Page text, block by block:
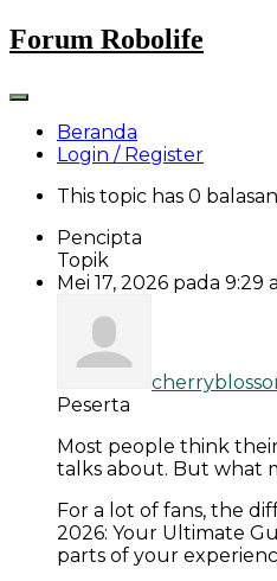
Skip
to
Forum Robolife
Beranda
Login / Register
This topic has 0
Pencipta
Topik
Mei 17, 2026 pada 9:29
Peserta
Most people think
talks about. But what
For a lot of fans, the
2026: Your Ultimate
parts of your